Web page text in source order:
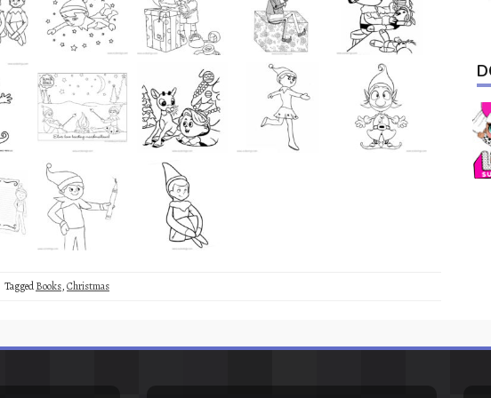
TaggedBooks,Christmas